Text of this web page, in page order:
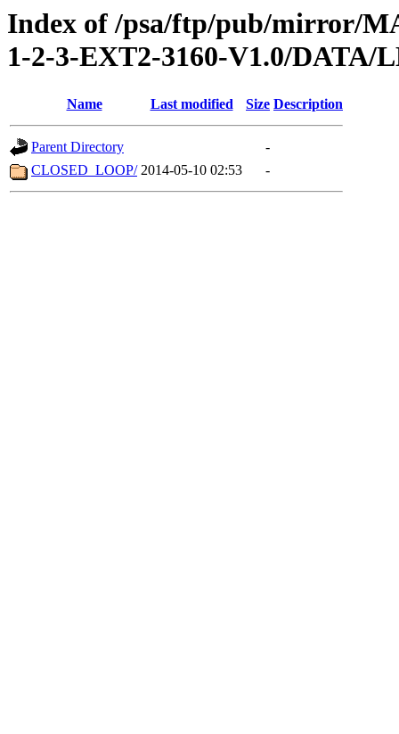
Index of /psa/ftp/pub/mirror/
1-2-3-EXT2-3160-V1.0/DATA/
Name Last modified Size Description
Parent Directory
-
CLOSED_LOOP/ 2014-05-10 02:53 -